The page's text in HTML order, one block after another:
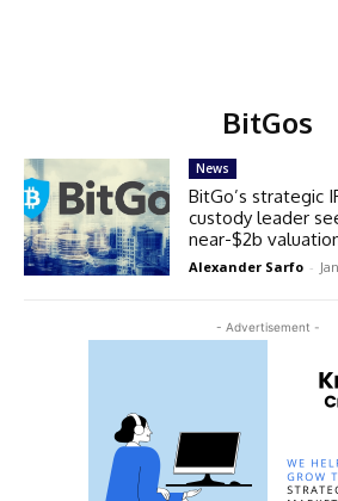
BitGos
- Advertisement -
News
BitGo’s strategic
custody leader
near-$2b
Alexander Sarfo -